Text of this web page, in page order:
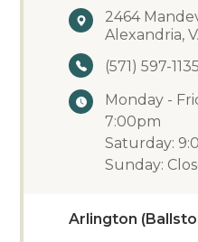
2464
Alexandria,
(571) 597-1135
Monday -
7:00pm
Saturday:
Sunday:
Arlington